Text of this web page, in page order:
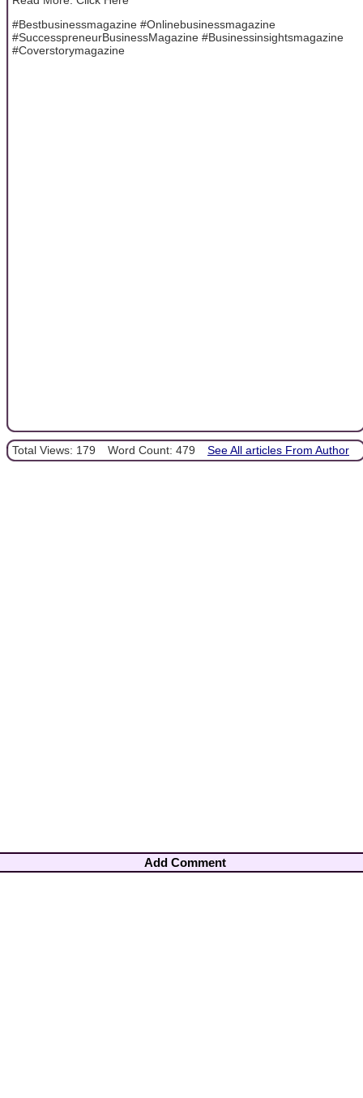
#Bestbusinessmagazine #Onlinebusinessmagazine
#SuccesspreneurBusinessMagazine #Businessinsightsmagazine
#Coverstorymagazine
Total Views: 179 Word Count: 479 See All articles From Author
Add Comment